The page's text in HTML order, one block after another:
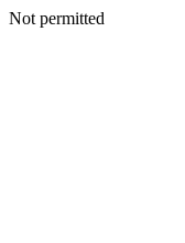
Not permitted